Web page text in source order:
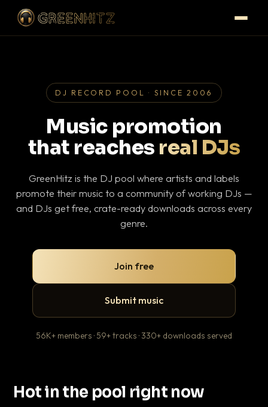
DJ RECORD POOL · SINCE 2006
Music promotion
that reaches real DJs
GreenHitz is the DJ pool where artists and labels
promote their music to a community of working DJs —
and DJs get free, crate-ready downloads across every
genre.
Join free
Submit music
56K+ members · 59+ tracks · 330+ downloads served
Hot in the pool right now